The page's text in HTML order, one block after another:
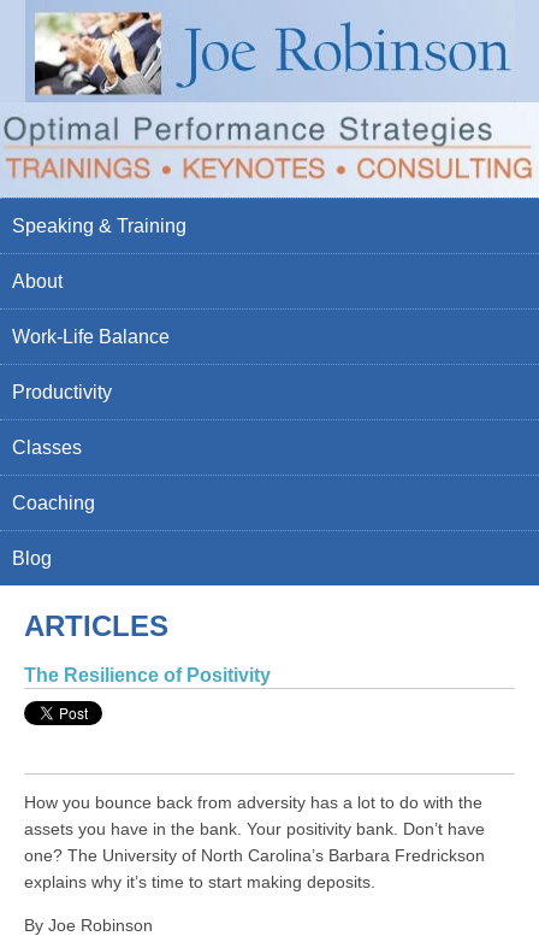
Speaking & Training
About
Work-Life Balance
Productivity
Classes
Coaching
Blog
ARTICLES
The Resilience of Positivity
How you bounce back from adversity has a lot to do with the
assets you have in the bank. Your positivity bank. Don’t have
one? The University of North Carolina’s Barbara Fredrickson
explains why it’s time to start making deposits.
By Joe Robinson